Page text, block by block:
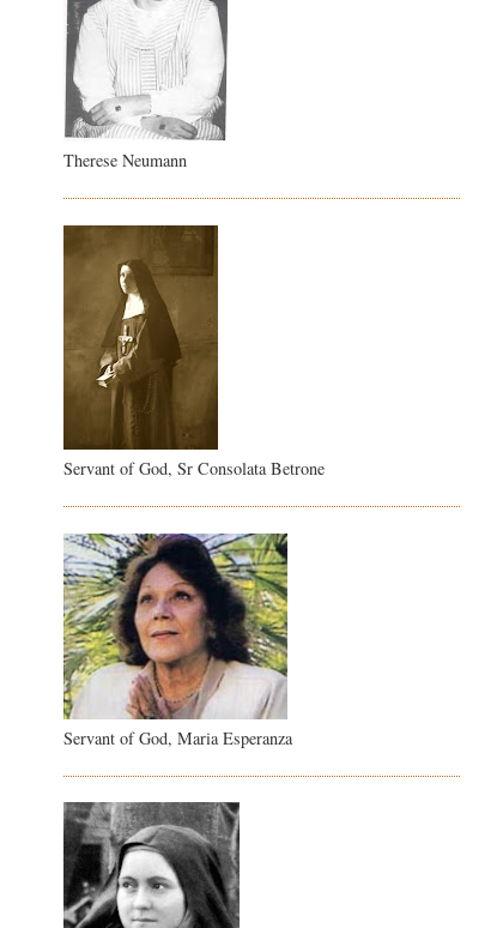
Therese Neumann
Servant of God, Sr Consolata Betrone
Servant of God, Maria Esperanza